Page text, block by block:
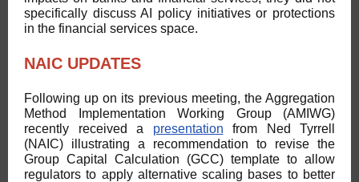
specifically discuss AI policy initiatives or protections
in the financial services space.
NAIC UPDATES
Following up on its previous meeting, the Aggregation
Method Implementation Working Group (AMIWG)
recently received a presentation from Ned Tyrrell
(NAIC) illustrating a recommendation to revise the
Group Capital Calculation (GCC) template to allow
regulators to apply alternative scaling bases to better